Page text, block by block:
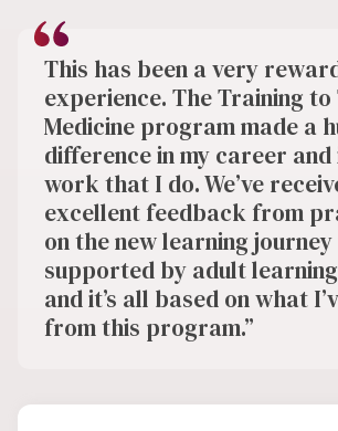
This has been a very
experience. The Training to
Medicine program made a
difference in my career and
work that I do. We’ve
excellent feedback from
on the new learning
supported by adult
and it’s all based on what
from this program.”